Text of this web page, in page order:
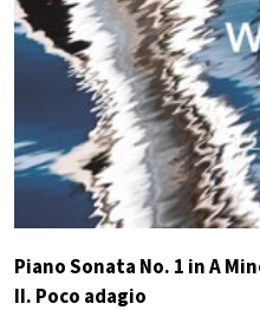
Piano Sonata No. 1 in A
II. Poco adagio